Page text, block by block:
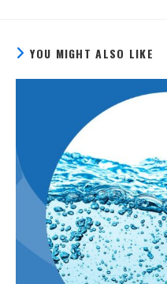
YOU MIGHT ALSO LIKE